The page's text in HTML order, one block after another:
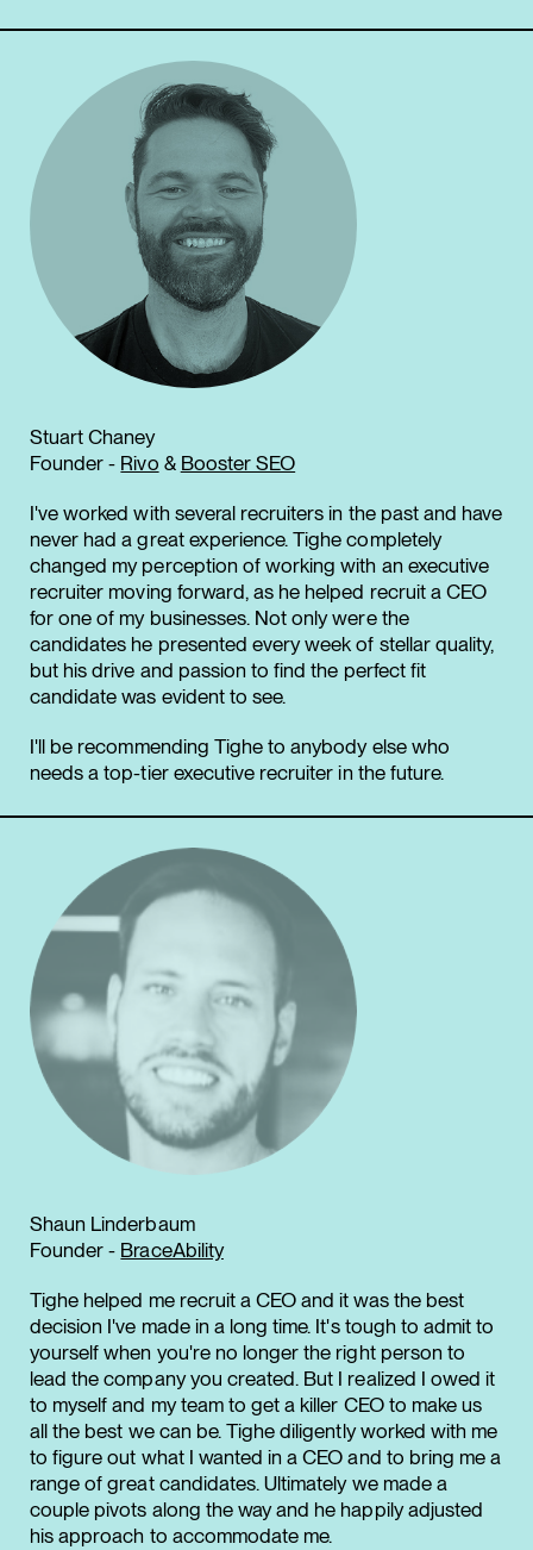
Stuart Chaney
Founder - Rivo & Booster SEO
I've worked with several recruiters in the past and have
never had a great experience. Tighe completely
changed my perception of working with an executive
recruiter moving forward, as he helped recruit a CEO
for one of my businesses. Not only were the
candidates he presented every week of stellar quality,
but his drive and passion to find the perfect fit
candidate was evident to see.
I'll be recommending Tighe to anybody else who
needs a top-tier executive recruiter in the future.
Shaun Linderbaum
Founder - BraceAbility
Tighe helped me recruit a CEO and it was the best
decision I've made in a long time. It's tough to admit to
yourself when you're no longer the right person to
lead the company you created. But I realized I owed it
to myself and my team to get a killer CEO to make us
all the best we can be. Tighe diligently worked with me
to figure out what I wanted in a CEO and to bring me a
range of great candidates. Ultimately we made a
couple pivots along the way and he happily adjusted
his approach to accommodate me.